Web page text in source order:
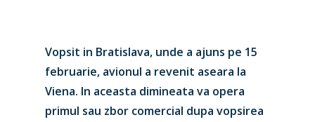
Vopsit in Bratislava, unde a ajuns pe 15
februarie, avionul a revenit aseara la
Viena. In aceasta dimineata va opera
primul sau zbor comercial dupa vopsirea